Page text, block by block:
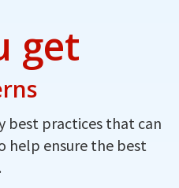
get
best practices that can
help ensure the best